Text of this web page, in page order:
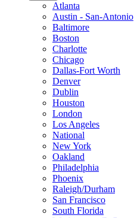
Atlanta
Austin - San-Antonio
Baltimore
Boston
Charlotte
Chicago
Dallas-Fort Worth
Denver
Dublin
Houston
London
Los Angeles
National
New York
Oakland
Philadelphia
Phoenix
Raleigh/Durham
San Francisco
South Florida